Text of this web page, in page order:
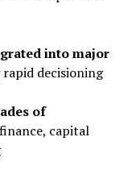
into major
decisioning
of
capital